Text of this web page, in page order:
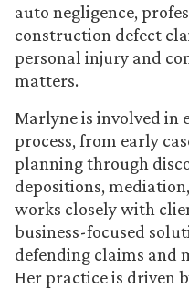
auto negligence,
construction defect
personal injury and
matters.
Marlyne is involved in
process, from early
planning through
depositions,
works closely with
business-focused
defending claims and
Her practice is driven